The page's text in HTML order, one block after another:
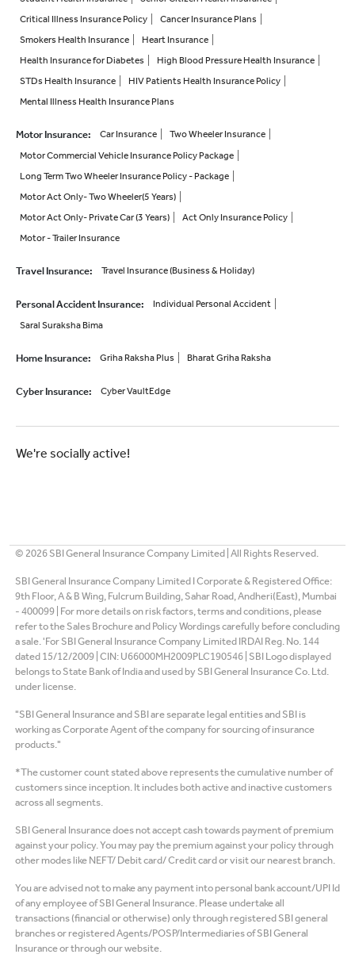
Critical Illness Insurance Policy
Cancer Insurance Plans
Smokers Health Insurance
Heart Insurance
Health Insurance for Diabetes
High Blood Pressure Health Insurance
STDs Health Insurance
HIV Patients Health Insurance Policy
Mental Illness Health Insurance Plans
Motor Insurance: Car Insurance
Two Wheeler Insurance
Motor Commercial Vehicle Insurance Policy Package
Long Term Two Wheeler Insurance Policy - Package
Motor Act Only- Two Wheeler(5 Years)
Motor Act Only- Private Car (3 Years)
Act Only Insurance Policy
Motor - Trailer Insurance
Travel Insurance: Travel Insurance (Business & Holiday)
Personal Accident Insurance:
Individual Personal Accident
Saral Suraksha Bima
Home Insurance: Griha Raksha Plus Bharat Griha Raksha
Cyber Insurance: Cyber VaultEdge
We're socially active!
© 2026SBI General Insurance Company Limited | All Rights Reserved.
SBI General Insurance Company Limited I Corporate & Registered Office:
9th Floor, A & B Wing, Fulcrum Building, Sahar Road, Andheri(East), Mumbai
- 400099 | For more details on risk factors, terms and conditions, please
refer to the Sales Brochure and Policy Wordings carefully before concluding
a sale. 'For SBI General Insurance Company Limited IRDAI Reg. No. 144
dated 15/12/2009 | CIN: U66000MH2009PLC190546 | SBI Logo displayed
belongs to State Bank of India and used by SBI General Insurance Co. Ltd.
under license.
"SBI General Insurance and SBI are separate legal entities and SBI is
working as Corporate Agent of the company for sourcing of insurance
products."
*The customer count stated above represents the cumulative number of
customers since inception. It includes both active and inactive customers
across all segments.
SBI General Insurance does not accept cash towards payment of premium
against your policy. You may pay the premium against your policy through
other modes like NEFT/ Debit card/ Credit card or visit our nearest branch.
You are advised not to make any payment into personal bank account/UPI Id
of any employee of SBI General Insurance. Please undertake all
transactions (financial or otherwise) only through registered SBI general
branches or registered Agents/POSP/Intermediaries of SBI General
Insurance or through our website.